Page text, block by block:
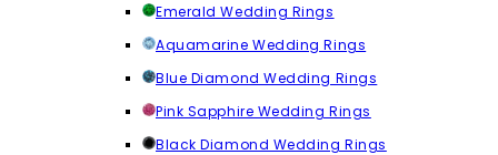
Emerald Wedding Rings
Aquamarine Wedding Rings
Blue Diamond Wedding Rings
Pink Sapphire Wedding Rings
Black Diamond Wedding Rings